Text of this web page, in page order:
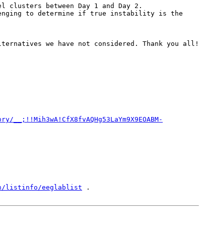
we have not considered. Thank you all!
listinfo/eeglablist .